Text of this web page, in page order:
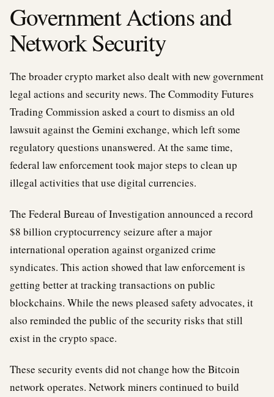
Government Actions and
Network Security
The broader crypto market also dealt with new government
legal actions and security news. The Commodity Futures
Trading Commission asked a court to dismiss an old
lawsuit against the Gemini exchange, which left some
regulatory questions unanswered. At the same time,
federal law enforcement took major steps to clean up
illegal activities that use digital currencies.
The Federal Bureau of Investigation announced a record
$8 billion cryptocurrency seizure after a major
international operation against organized crime
syndicates. This action showed that law enforcement is
getting better at tracking transactions on public
blockchains. While the news pleased safety advocates, it
also reminded the public of the security risks that still
exist in the crypto space.
These security events did not change how the Bitcoin
network operates. Network miners continued to build